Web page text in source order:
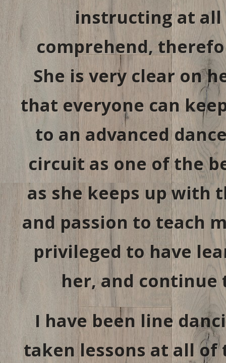
instructing at all
comprehend,
She is very clear on
that everyone can
to an advanced
circuit as one of the
as she keeps up with
and passion to teach
privileged to have
her, and continue
I have been line
taken lessons at all